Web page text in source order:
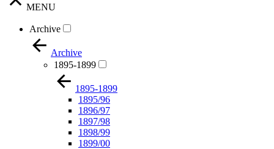
MENU
Archive
Archive
1895-1899
1895-1899
1895/96
1896/97
1897/98
1898/99
1899/00